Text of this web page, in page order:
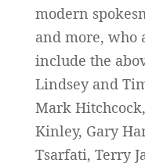
modern
and more, who
include the
Lindsey and
Mark
Kinley, Gary
Tsarfati, Terry